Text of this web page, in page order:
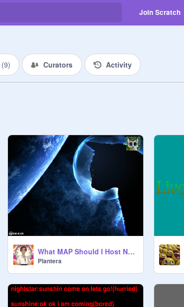
Join Scratch
(9) Curators Activity
What MAP Should I Host Next??
Plantera